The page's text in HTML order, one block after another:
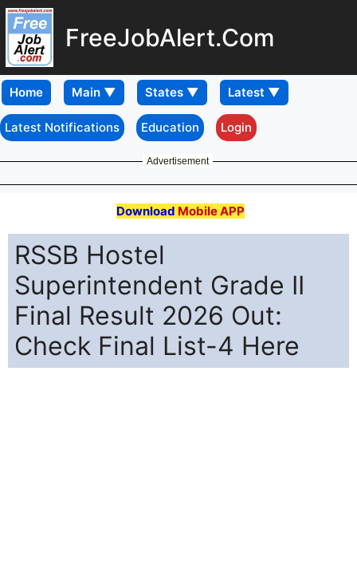
FreeJobAlert.Com
Home
Latest Notifications Education Login
Advertisement
Download Mobile APP
RSSB Hostel
Superintendent Grade II
Final Result 2026 Out:
Check Final List-4 Here